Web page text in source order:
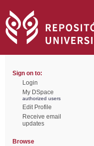
Sign on to:
Login
My DSpace
authorized users
Edit Profile
Receive email
updates
Browse